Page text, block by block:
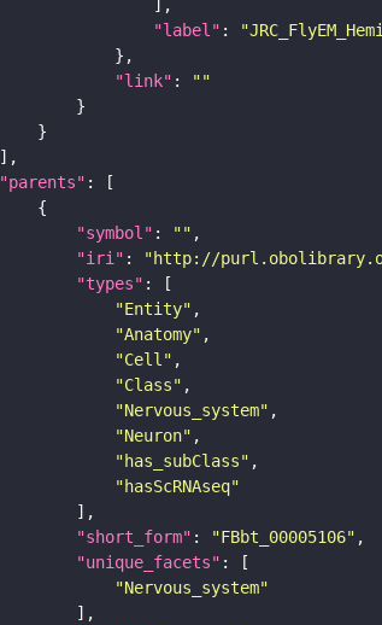
"label" :
"link" :
""
"parents"
"symbol" : ""
"iri" : "http://
"types"
"Entity"
"Anatomy"
"Cell"
"Class"
"Nervous_system"
"Neuron"
"has_subClass"
"hasScRNAseq"
"short_form" : "FBbt_00005106"
"unique_facets"
"Nervous_system"